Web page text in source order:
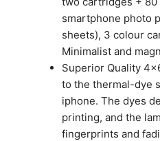
smartphone photo
sheets), 3 colour
Minimalist and
Superior Quality
to the thermal-dye
iphone. The dyes
printing, and the
fingerprints and